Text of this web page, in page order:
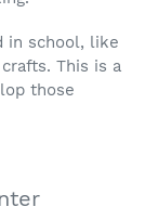
in school, like
This is a
those